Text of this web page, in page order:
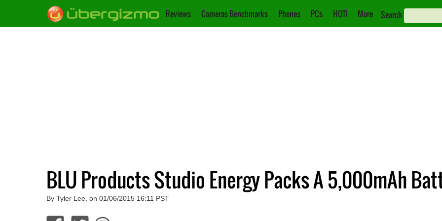
Reviews Cameras Benchmarks Phones PCs HOT! More Search
BLU Products Studio Energy Packs A 5,000mAh
By Tyler Lee, on 01/06/2015 16:11 PST